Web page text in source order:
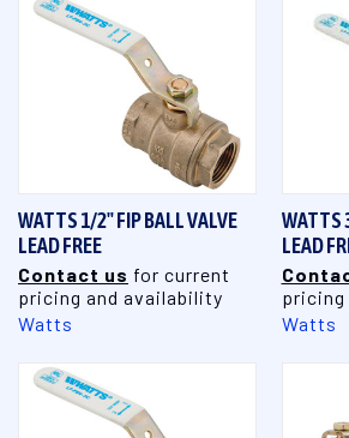
WATTS 1/2" FIP BALL VALVE
LEAD FREE
Contact us for current
pricing and availability
Watts
WATTS
LEAD
pricing
Watts